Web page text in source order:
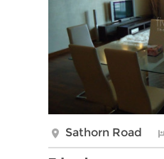
Sathorn Road